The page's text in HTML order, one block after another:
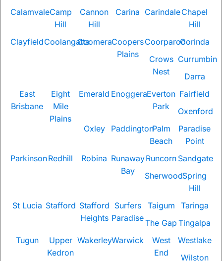
CalamvaleCamp
Hill
Cannon
Hill
Carina CarindaleChapel
Hill
ClayfieldCoolangattaCoomeraCoopers
Plains
CoorparooCorinda
Crows
Nest
Currumbin
Darra
East
Brisbane
Eight
Mile
Plains
Emerald EnoggeraEverton
Park
Fairfield
Oxenford
Oxley
PaddingtonPalm
Beach
Paradise
Point
ParkinsonRedhill Robina Runaway
Bay
Runcorn Sandgate
SherwoodSpring
Hill
St Lucia Stafford Stafford
Heights
Surfers
Paradise
Taigum
Taringa
The Gap Tingalpa
Tugun
Upper
Kedron
WakerleyWarwick
West
End
Westlake
Wilston